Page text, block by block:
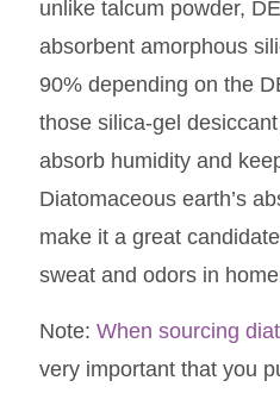
unlike talcum powder,
absorbent amorphous
90% depending on the
those silica-gel
absorb humidity and
Diatomaceous earth’s
make it a great
sweat and odors in
Note: When sourcing
very important that you